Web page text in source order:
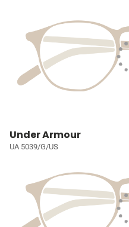
Under Armour
UA 5039/G/US